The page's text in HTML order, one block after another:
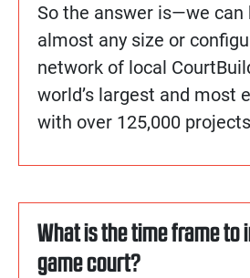
So the answer is—we
almost any size or
network of local
world’s largest and most
with over 125,000
What is the time frame to
game court?